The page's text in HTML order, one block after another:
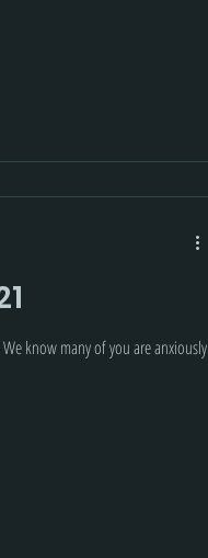
know many of you are anxiously